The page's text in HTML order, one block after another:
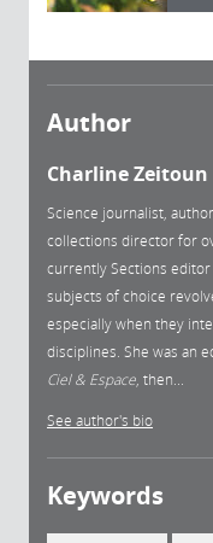
Author
Charline Zeitoun
Science journalist,
collections director for
currently Sections editor
subjects of choice
especially when they
disciplines. She was an
Ciel & Espace, then...
See author's bio
Keywords